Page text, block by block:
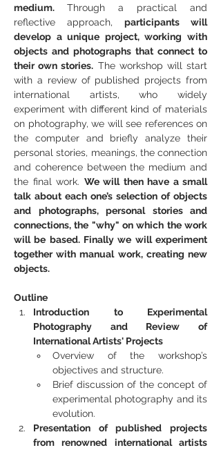
medium. Through a practical and
reflective approach, participants will
develop a unique project, working with
objects and photographs that connect to
their own stories. The workshop will start
with a review of published projects from
international artists, who widely
experiment with different kind of materials
on photography, we will see references on
the computer and briefly analyze their
personal stories, meanings, the connection
and coherence between the medium and
the final work. We will then have a small
talk about each one’s selection of objects
and photographs, personal stories and
connections, the "why" on which the work
will be based. Finally we will experiment
together with manual work, creating new
objects.
Outline
Introduction to Experimental
Photography and Review of
International Artists' Projects
Overview of the workshop’s
objectives and structure.
Brief discussion of the concept of
experimental photography and its
evolution.
Presentation of published projects
from renowned international artists